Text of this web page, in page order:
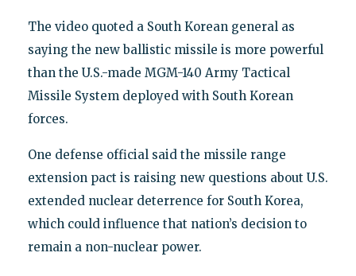
The video quoted a South Korean general as
saying the new ballistic missile is more powerful
than the U.S.-made MGM-140 Army Tactical
Missile System deployed with South Korean
forces.
One defense official said the missile range
extension pact is raising new questions about U.S.
extended nuclear deterrence for South Korea,
which could influence that nation’s decision to
remain a non-nuclear power.